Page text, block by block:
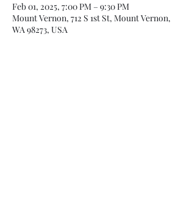
Feb 01, 2025, 7:00 PM – 9:30 PM
Mount Vernon, 712 S 1st St, Mount Vernon,
WA 98273, USA